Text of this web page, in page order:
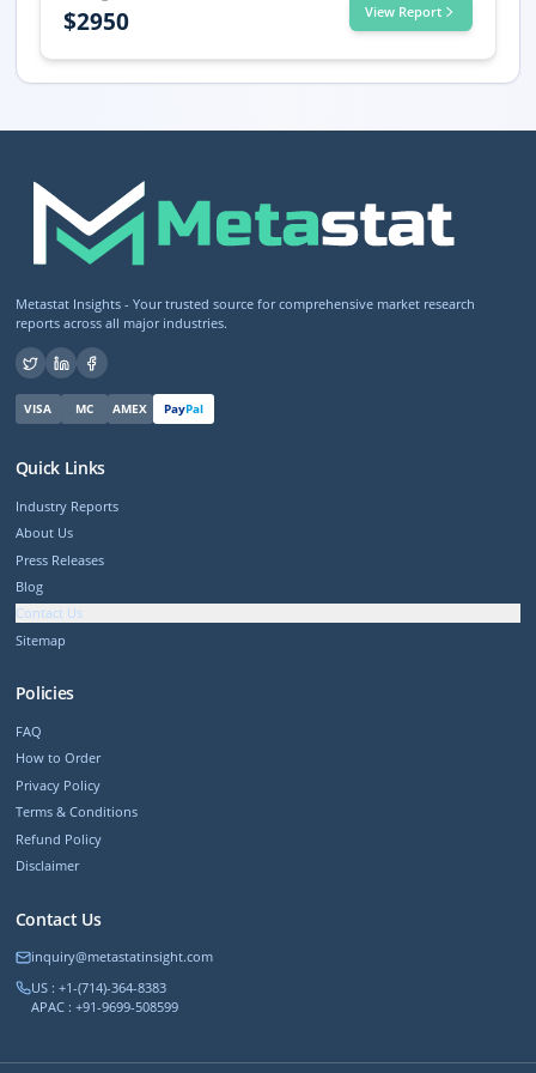
$2950 View Report
Metastat Insights - Your trusted source for comprehensive market research
reports across all major industries.
VISA MC AMEX PayPal
Quick Links
Industry Reports
About Us
Press Releases
Blog
Contact Us
Sitemap
Policies
FAQ
How to Order
Privacy Policy
Terms & Conditions
Refund Policy
Disclaimer
Contact Us
inquiry@metastatinsight.com
US : +1-(714)-364-8383
APAC : +91-9699-508599